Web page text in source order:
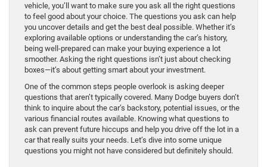
vehicle, you’ll want to make sure you ask all the right questions
to feel good about your choice. The questions you ask can help
you uncover details and get the best deal possible. Whether it’s
exploring available options or understanding the car’s history,
being well-prepared can make your buying experience a lot
smoother. Asking the right questions isn’t just about checking
boxes—it’s about getting smart about your investment.
One of the common steps people overlook is asking deeper
questions that aren’t typically covered. Many Dodge buyers don’t
think to inquire about the car’s backstory, potential issues, or the
various financial routes available. Knowing what questions to
ask can prevent future hiccups and help you drive off the lot in a
car that really suits your needs. Let’s dive into some unique
questions you might not have considered but definitely should.